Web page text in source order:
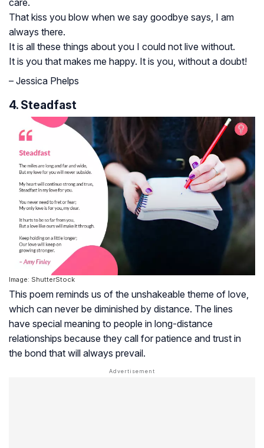
care.
That kiss you blow when we say goodbye says, I am
always there.
It is all these things about you I could not live without.
It is you that makes me happy. It is you, without a doubt!
– Jessica Phelps
4. Steadfast
Image: ShutterStock
This poem reminds us of the unshakeable theme of love,
which can never be diminished by distance. The lines
have special meaning to people in long-distance
relationships because they call for patience and trust in
the bond that will always prevail.